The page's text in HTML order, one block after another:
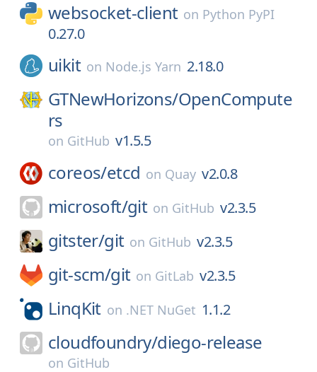
websocket-client on Python PyPI
0.27.0
uikit on Node.js Yarn 2.18.0
GTNewHorizons/OpenCompute
rs
on GitHub v1.5.5
coreos/etcd on Quay v2.0.8
microsoft/git on GitHub v2.3.5
gitster/git on GitHub v2.3.5
git-scm/git on GitLab v2.3.5
LinqKit on .NET NuGet 1.1.2
cloudfoundry/diego-release
on GitHub